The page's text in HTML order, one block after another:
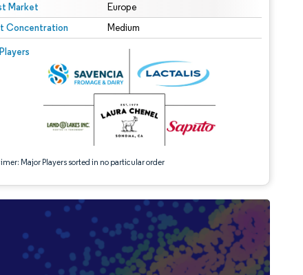
Market Europe
Concentration Medium
Major Players sorted in no particular order
Mordor Intelligence. Reuse requires attribution under CC BY 4.0.
CC BY 4.0.